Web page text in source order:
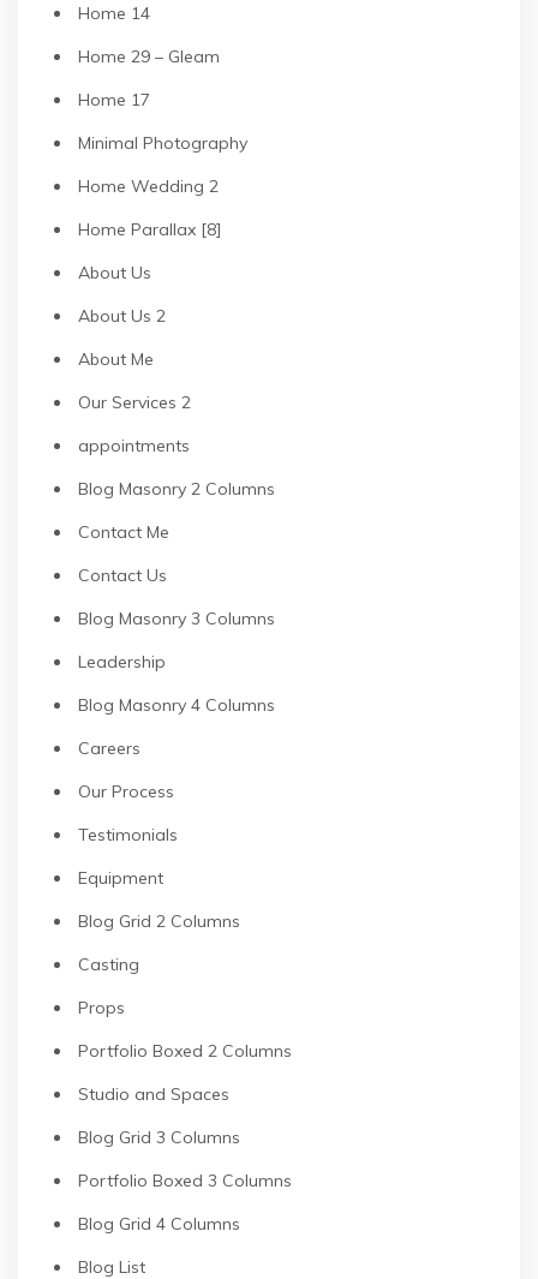
Home 14
Home 29 – Gleam
Home 17
Minimal Photography
Home Wedding 2
Home Parallax [8]
About Us
About Us 2
About Me
Our Services 2
appointments
Blog Masonry 2 Columns
Contact Me
Contact Us
Blog Masonry 3 Columns
Leadership
Blog Masonry 4 Columns
Careers
Our Process
Testimonials
Equipment
Blog Grid 2 Columns
Casting
Props
Portfolio Boxed 2 Columns
Studio and Spaces
Blog Grid 3 Columns
Portfolio Boxed 3 Columns
Blog Grid 4 Columns
Blog List